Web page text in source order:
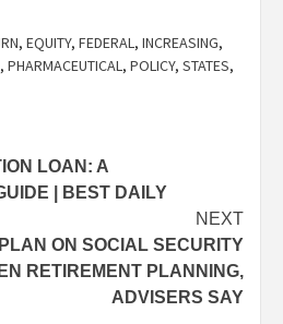
, EQUITY, FEDERAL, INCREASING,
, PHARMACEUTICAL, POLICY, STATES,
LOAN: A
| BEST DAILY
NEXT
ON SOCIAL SECURITY
RETIREMENT PLANNING,
ADVISERS SAY